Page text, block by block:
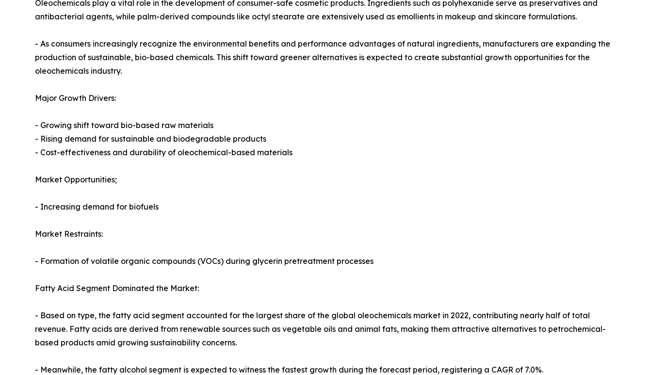
Oleochemicals play a vital role in the development of consumer-safe cosmetic products. Ingredients such as polyhexanide serve as preservatives and
antibacterial agents, while palm-derived compounds like octyl stearate are extensively used as emollients in makeup and skincare formulations.
- As consumers increasingly recognize the environmental benefits and performance advantages of natural ingredients, manufacturers are expanding the
production of sustainable, bio-based chemicals. This shift toward greener alternatives is expected to create substantial growth opportunities for the
oleochemicals industry.
Major Growth Drivers:
- Growing shift toward bio-based raw materials
- Rising demand for sustainable and biodegradable products
- Cost-effectiveness and durability of oleochemical-based materials
Market Opportunities;
- Increasing demand for biofuels
Market Restraints:
- Formation of volatile organic compounds (VOCs) during glycerin pretreatment processes
Fatty Acid Segment Dominated the Market:
- Based on type, the fatty acid segment accounted for the largest share of the global oleochemicals market in 2022, contributing nearly half of total
revenue. Fatty acids are derived from renewable sources such as vegetable oils and animal fats, making them attractive alternatives to petrochemical-
based products amid growing sustainability concerns.
- Meanwhile, the fatty alcohol segment is expected to witness the fastest growth during the forecast period, registering a CAGR of 7.0%.